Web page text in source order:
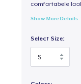
comfortabele
Show More Details
Select Size: